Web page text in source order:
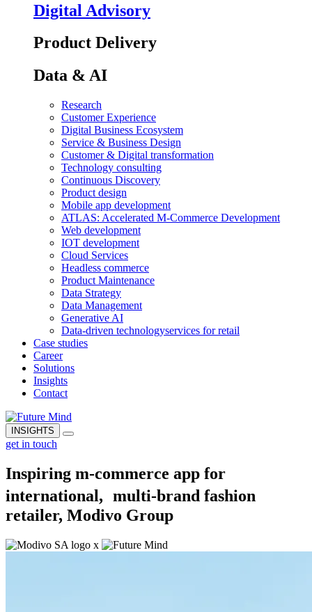
Digital Advisory
Product Delivery
Data & AI
Research
Customer Experience
Digital Business Ecosystem
Service & Business Design
Customer & Digital transformation
Technology consulting
Continuous Discovery
Product design
Mobile app development
ATLAS: Accelerated M-Commerce Development
Web development
IOT development
Cloud Services
Headless commerce
Product Maintenance
Data Strategy
Data Management
Generative AI
Data-driven technologyservices for retail
Case studies
Career
Solutions
Insights
Contact
INSIGHTS
get in touch
Inspiring m-commerce app for
international, multi-brand fashion
retailer, Modivo Group
x